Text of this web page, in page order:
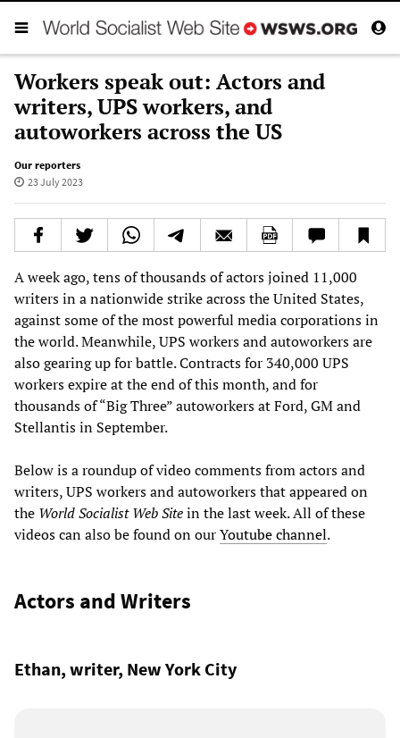
Workers speak out: Actors and
writers, UPS workers, and
autoworkers across the US
Our reporters
23 July 2023
A week ago, tens of thousands of actors joined 11,000
writers in a nationwide strike across the United States,
against some of the most powerful media corporations in
the world. Meanwhile, UPS workers and autoworkers are
also gearing up for battle. Contracts for 340,000 UPS
workers expire at the end of this month, and for
thousands of “Big Three” autoworkers at Ford, GM and
Stellantis in September.
Below is a roundup of video comments from actors and
writers, UPS workers and autoworkers that appeared on
the World Socialist Web Sitein the last week. All of these
videos can also be found on ourYoutube channel.
Actors and Writers
Ethan, writer, New York City